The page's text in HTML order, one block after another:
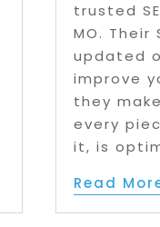
trusted
MO. Their
updated
improve
they
every
it, is
Read